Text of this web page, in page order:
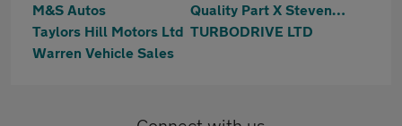
M&S Autos
Quality Part X Stevenage
Taylors Hill Motors Ltd TURBODRIVE LTD
Warren Vehicle Sales